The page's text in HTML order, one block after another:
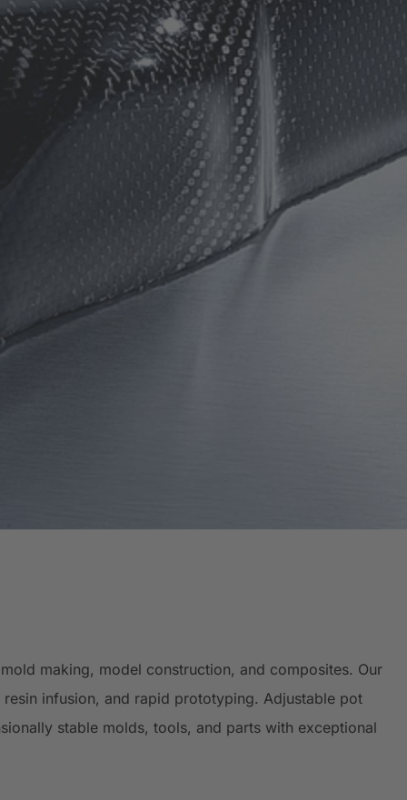
making, model construction, and composites. Our
infusion, and rapid prototyping. Adjustable pot
stable molds, tools, and parts with exceptional